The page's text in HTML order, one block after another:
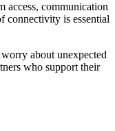
access, communication
connectivity is essential
about unexpected
who support their